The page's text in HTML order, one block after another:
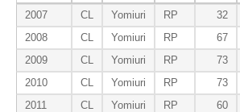
2007 CL Yomiuri RP 32
2008
CL Yomiuri RP 67
2009
CL Yomiuri RP 73
2010
CL Yomiuri RP 73
2011
CL Yomiuri RP 60